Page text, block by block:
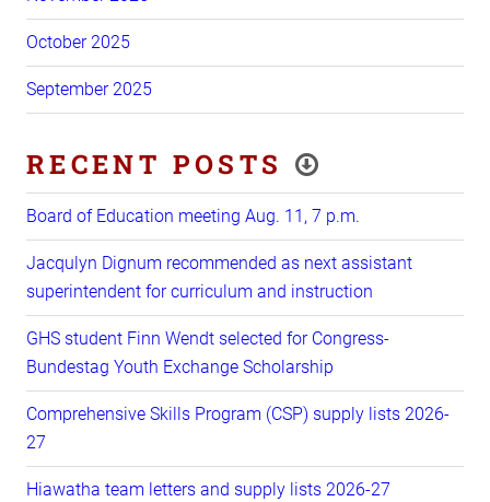
October 2025
September 2025
RECENT POSTS
Board of Education meeting Aug. 11, 7 p.m.
Jacqulyn Dignum recommended as next assistant
superintendent for curriculum and instruction
GHS student Finn Wendt selected for Congress-
Bundestag Youth Exchange Scholarship
Comprehensive Skills Program (CSP) supply lists 2026-
27
Hiawatha team letters and supply lists 2026-27